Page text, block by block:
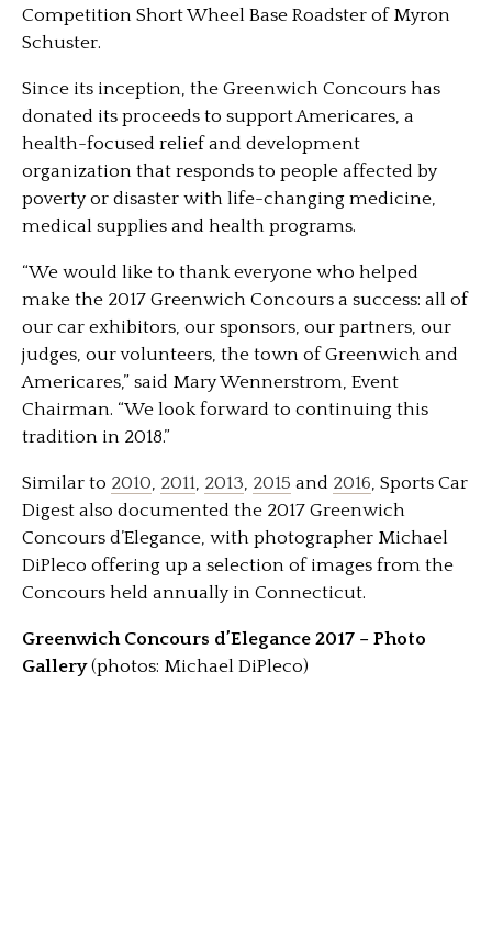
Competition Short Wheel Base Roadster of Myron
Schuster.
Since its inception, the Greenwich Concours has
donated its proceeds to support Americares, a
health-focused relief and development
organization that responds to people affected by
poverty or disaster with life-changing medicine,
medical supplies and health programs.
“We would like to thank everyone who helped
make the 2017 Greenwich Concours a success: all of
our car exhibitors, our sponsors, our partners, our
judges, our volunteers, the town of Greenwich and
Americares,” said Mary Wennerstrom, Event
Chairman. “We look forward to continuing this
tradition in 2018.”
Similar to 2010, 2011, 2013, 2015 and 2016, Sports Car
Digest also documented the 2017 Greenwich
Concours d’Elegance, with photographer Michael
DiPleco offering up a selection of images from the
Concours held annually in Connecticut.
Greenwich Concours d’Elegance 2017 – Photo
Gallery(photos: Michael DiPleco)